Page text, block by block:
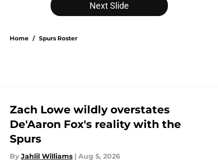
Next Slide
Home / Spurs Roster
Zach Lowe wildly overstates
De'Aaron Fox's reality with the
Spurs
By Jahlil Williams | Aug 5, 2026